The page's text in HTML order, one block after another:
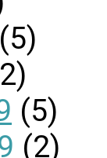
(5)
(5)
(2)